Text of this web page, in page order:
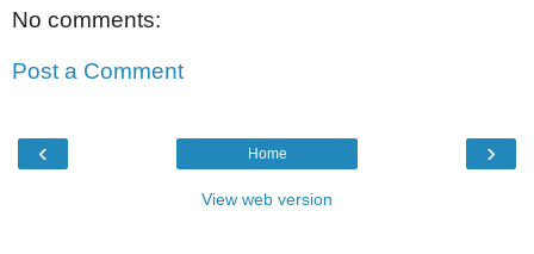
No comments:
Post a Comment
‹ ›
Home
View web version